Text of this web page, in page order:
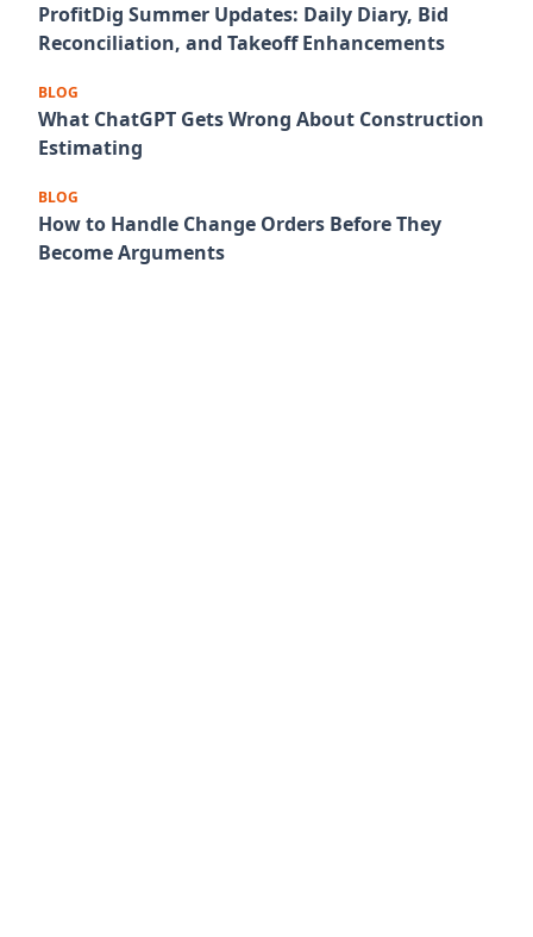
ProfitDig Summer Updates: Daily Diary, Bid
Reconciliation, and Takeoff Enhancements
BLOG
What ChatGPT Gets Wrong About Construction
Estimating
BLOG
How to Handle Change Orders Before They
Become Arguments